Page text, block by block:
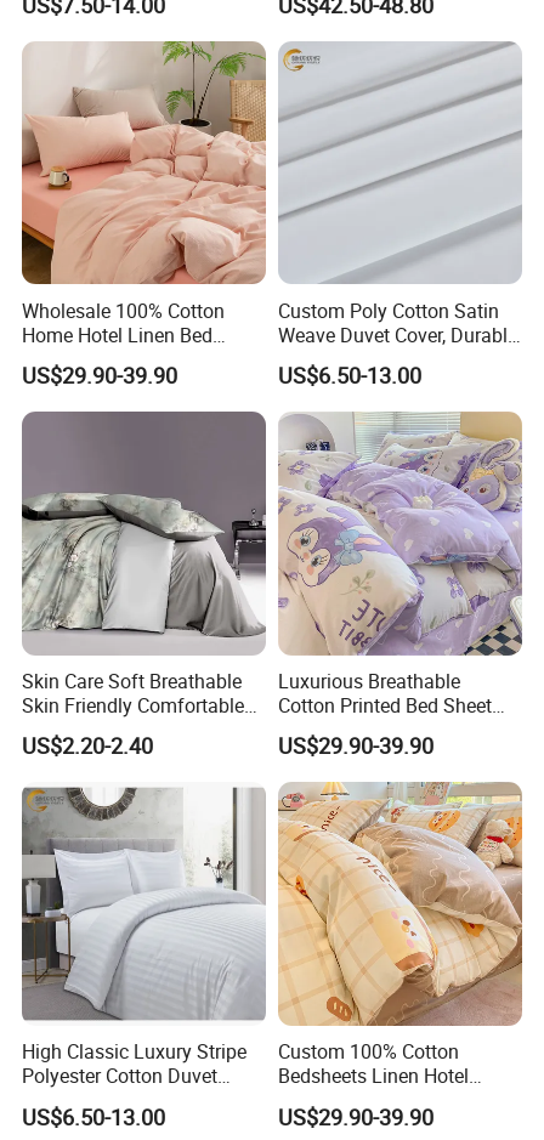
Cover
Wholesale 100% Cotton
Home Hotel Linen Bed
Sheet Pillow Case Bedding
Set
US$29.90-39.90
Custom Poly Cotton Satin
Weave Duvet Cover, Durable
& Easy Care Home/Hotel
Bedding
US$6.50-13.00
Skin Care Soft Breathable
Skin Friendly Comfortable
Warm 100%Cotton Fabric
US$2.20-2.40
Luxurious Breathable
Cotton Printed Bed Sheet
Set for Comfortable
US$29.90-39.90
High Classic Luxury Stripe
Polyester Cotton Duvet
Cover with Pillowcases, All
Sizes
US$6.50-13.00
Custom 100% Cotton
Bedsheets Linen Hotel
Comforter Bedding Sets for
Bed Sheet
US$29.90-39.90